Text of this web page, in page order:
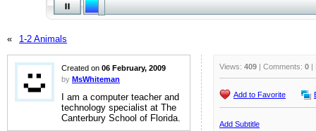
« 1-2 Animals
Created on 06 February, 2009
by MsWhiteman
I am a computer teacher and
technology specialist at The
Canterbury School of Florida.
Views: 409 | Comments: 0 |
Add to Favorite
Add Subtitle